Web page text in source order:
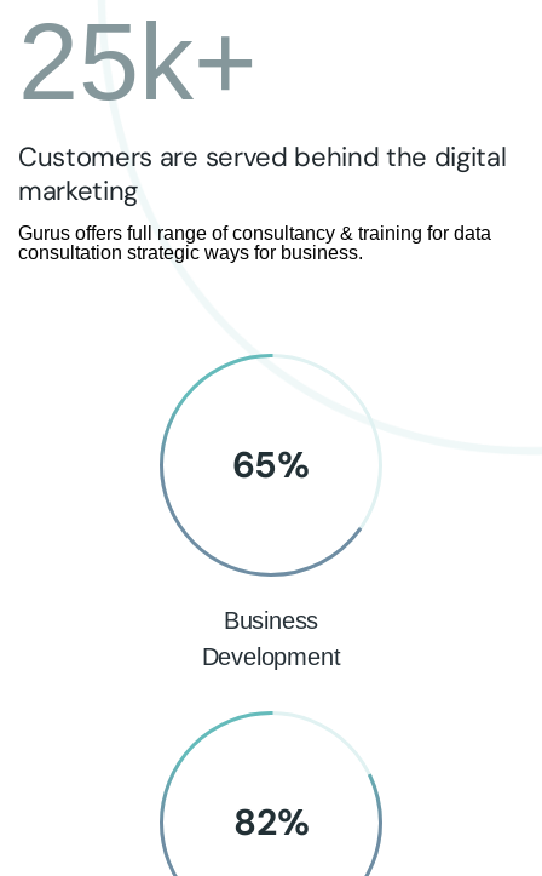
25k+
Customers are served behind the digital
marketing
Gurus offers full range of consultancy & training for data
consultation strategic ways for business.
65%
Business
Development
82%